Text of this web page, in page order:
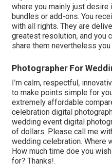
where you mainly just desire
bundles or add-ons. You
with all rights. They are
greatest resolution, and you
share them nevertheless
Photographer For
I'm calm, respectful,
to make points simple for
extremely affordable
celebration digital
wedding event digital
of dollars. Please call me
wedding celebration. Where
How much time doe you
for? Thanks!.